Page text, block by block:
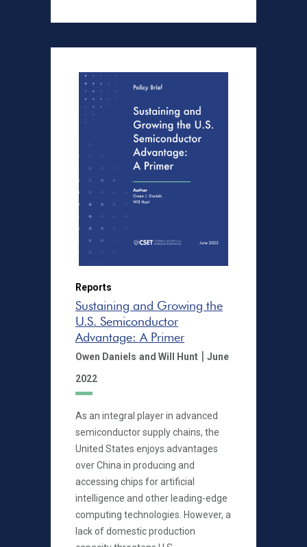
Reports
Sustaining and Growing the
U.S. Semiconductor
Advantage: A Primer
Owen Daniels and Will Hunt | June
2022
As an integral player in advanced
semiconductor supply chains, the
United States enjoys advantages
over China in producing and
accessing chips for artificial
intelligence and other leading-edge
computing technologies. However, a
lack of domestic production